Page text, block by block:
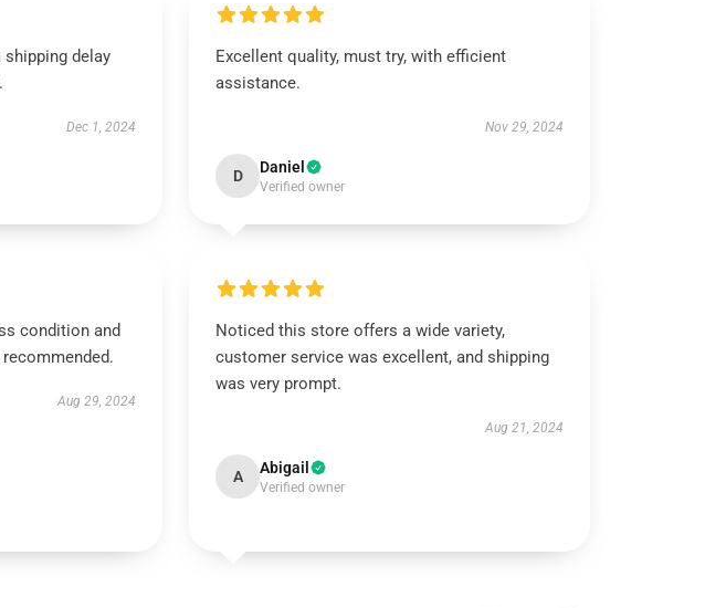
shipping delay
Dec 1, 2024
Excellent quality, must try, with efficient
assistance.
Nov 29, 2024
D Daniel
Verified owner
condition and
Aug 29, 2024
Noticed this store offers a wide variety,
customer service was excellent, and shipping
was very prompt.
Aug 21, 2024
A Abigail
Verified owner